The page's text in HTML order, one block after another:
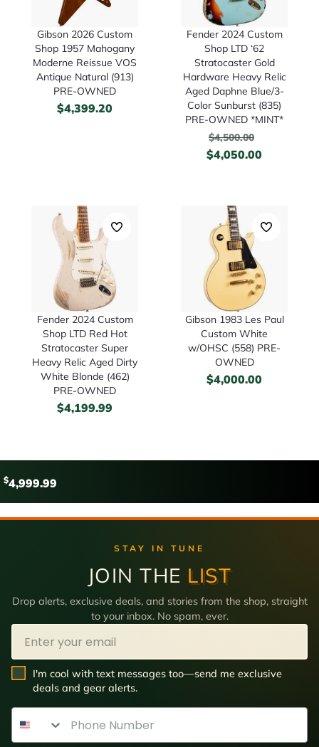
Gibson 2026 Custom
Shop 1957 Mahogany
Moderne Reissue VOS
Antique Natural (913)
PRE-OWNED
$4,399.20
Fender 2024 Custom
Shop LTD ‘62
Stratocaster Gold
Hardware Heavy Relic
Aged Daphne Blue/3-
Color Sunburst (835)
PRE-OWNED *MINT*
$4,500.00
$4,050.00
Fender 2024 Custom
Shop LTD Red Hot
Stratocaster Super
Heavy Relic Aged Dirty
White Blonde (462)
PRE-OWNED
$4,199.99
Gibson 1983 Les Paul
Custom White
w/OHSC (558) PRE-
OWNED
$4,000.00
$4,999.99
STAY IN TUNE
JOIN THE LIST
Drop alerts, exclusive deals, and stories from the shop, straight
to your inbox. No spam, ever.
Email
SMS Opt In
I'm cool with text messages too—send me exclusive
deals and gear alerts.
Phone Number